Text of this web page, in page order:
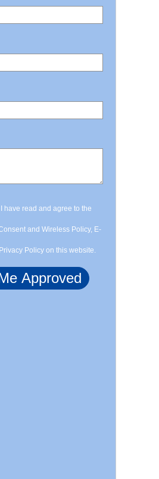
have read and agree to the
and Wireless Policy, E-
Policy on this website.